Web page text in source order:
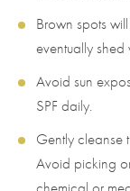
Brown spots
eventually
Avoid sun
SPF daily.
Gently cleanse
Avoid picking